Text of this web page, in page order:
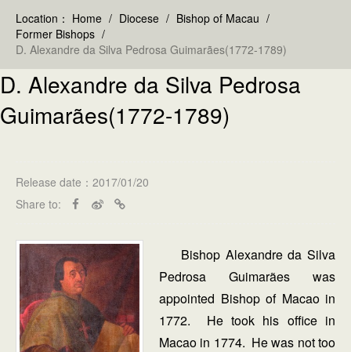
Location： Home / Diocese / Bishop of Macau /
Former Bishops /
D. Alexandre da Silva Pedrosa Guimarães(1772-1789)
D. Alexandre da Silva Pedrosa
Guimarães(1772-1789)
Release date：2017/01/20
Share to:
Bishop Alexandre da Silva
Pedrosa Guimarães was
appointed Bishop of Macao in
1772. He took his office in
Macao in 1774. He was not too